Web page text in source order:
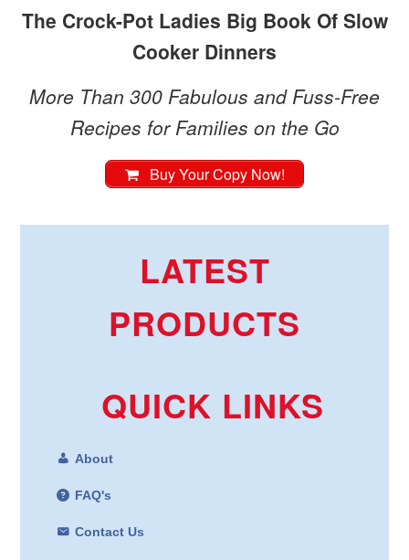
The Crock-Pot Ladies Big Book Of Slow
Cooker Dinners
More Than 300 Fabulous and Fuss-Free
Recipes for Families on the Go
Buy Your Copy Now!
LATEST
PRODUCTS
QUICK LINKS
About
FAQ's
Contact Us